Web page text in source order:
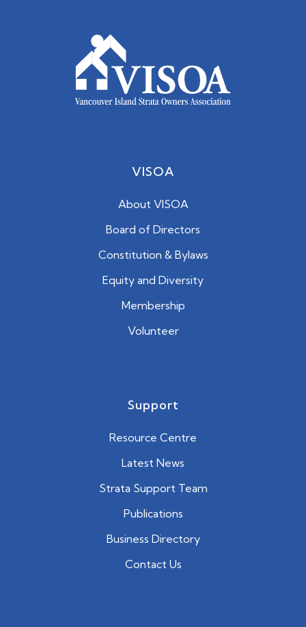
VISOA
About VISOA
Board of Directors
Constitution & Bylaws
Equity and Diversity
Membership
Volunteer
Support
Resource Centre
Latest News
Strata Support Team
Publications
Business Directory
Contact Us